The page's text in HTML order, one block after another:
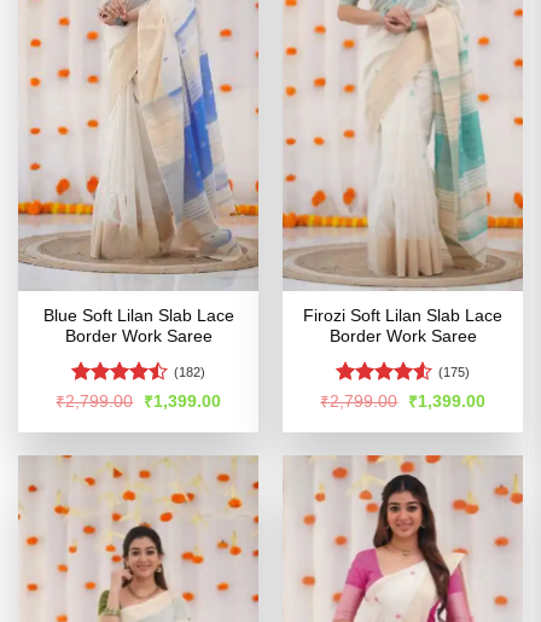
Blue Soft Lilan Slab Lace
Border Work Saree
Rated
of 5
(182)
₹2,799.00
Original
price
was:
₹1,399.00Current
is:
Firozi Soft Lilan Slab Lace
Border Work Saree
Rated4.52
(175)
₹2,799.00
Original
price
was:
₹1,399.00Current
is: